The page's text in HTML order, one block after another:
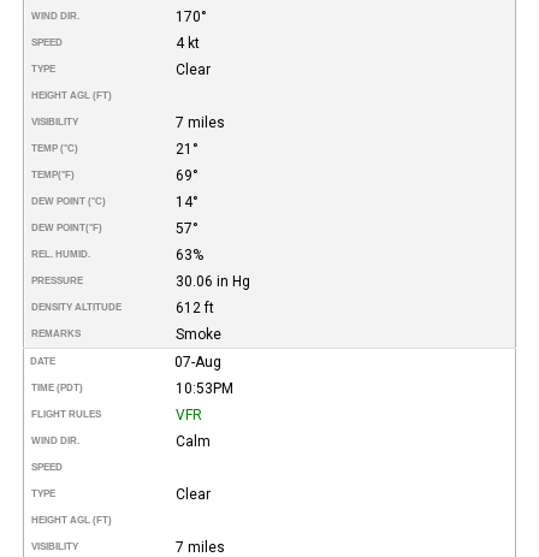
WIND DIR. 170°
SPEED 4 kt
TYPE Clear
HEIGHT AGL (FT)
VISIBILITY 7 miles
TEMP (°C) 21°
TEMP(°F) 69°
DEW POINT (°C) 14°
DEW POINT(°F) 57°
REL. HUMID. 63%
PRESSURE 30.06 in Hg
DENSITY ALTITUDE 612 ft
REMARKS Smoke
DATE 07-Aug
TIME (PDT) 10:53PM
FLIGHT RULES VFR
WIND DIR. Calm
SPEED
TYPE Clear
HEIGHT AGL (FT)
VISIBILITY 7 miles